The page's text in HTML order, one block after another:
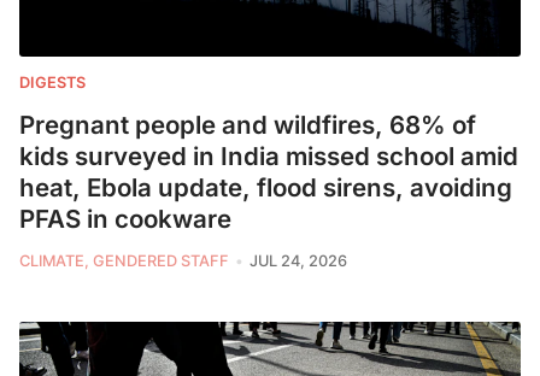
DIGESTS
Pregnant people and wildfires, 68% of
kids surveyed in India missed school amid
heat, Ebola update, flood sirens, avoiding
PFAS in cookware
CLIMATE, GENDERED STAFF JUL 24, 2026